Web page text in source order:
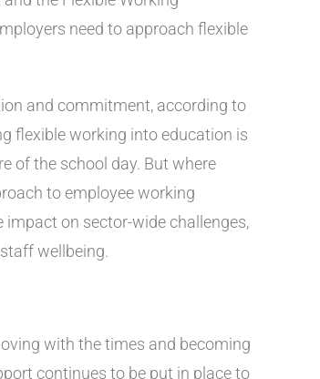
need to approach flexible
and commitment, according to
flexible working into education is
of the school day. But where
to employee working
impact on sector-wide challenges,
wellbeing.
with the times and becoming
continues to be put in place to